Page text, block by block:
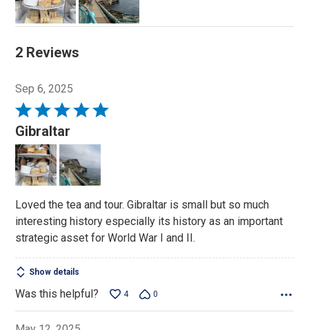
2 Reviews
Sep 6, 2025
Rated
5
out
of
5
Gibraltar
Loved the tea and tour. Gibraltar is small but so much
interesting history especially its history as an important
strategic asset for World War I and II.
Show details
Was this helpful? 4 0